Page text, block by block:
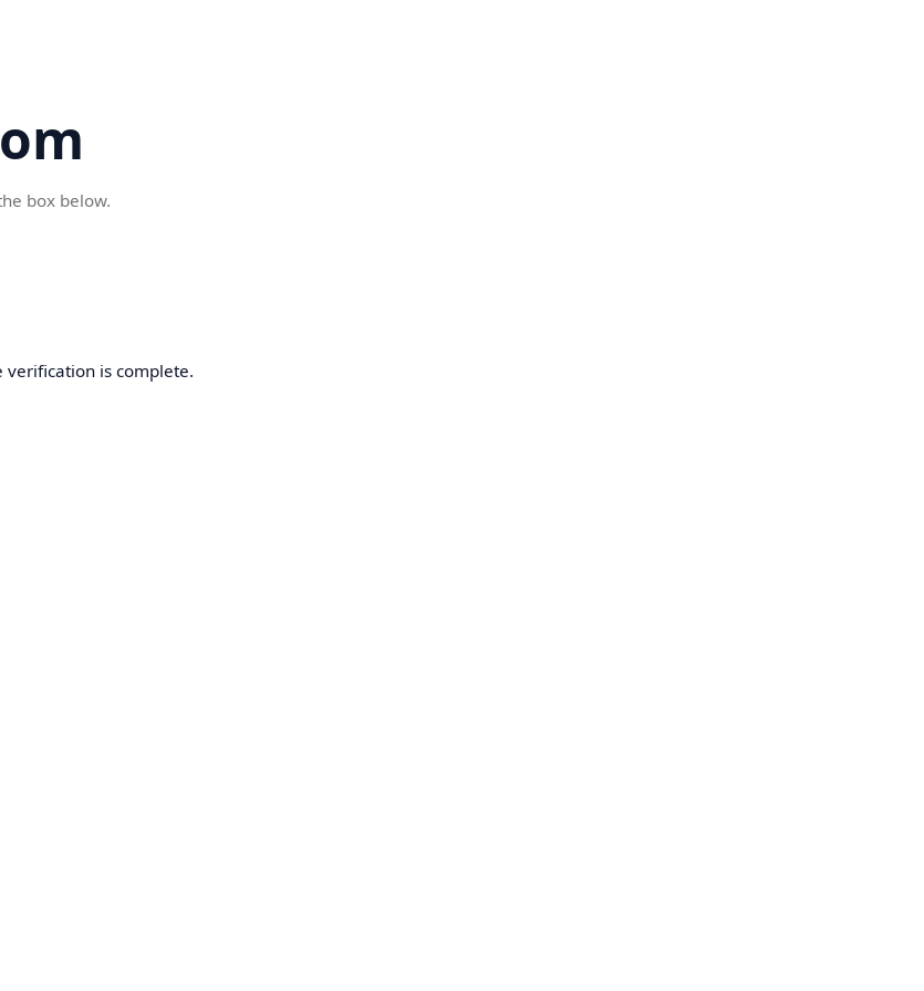
box below.
verification is complete.